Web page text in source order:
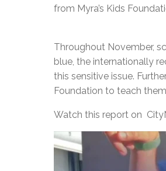
from Myra’s Kids
Throughout November,
blue, the internationally
this sensitive issue.
Foundation to teach
Watch this report on